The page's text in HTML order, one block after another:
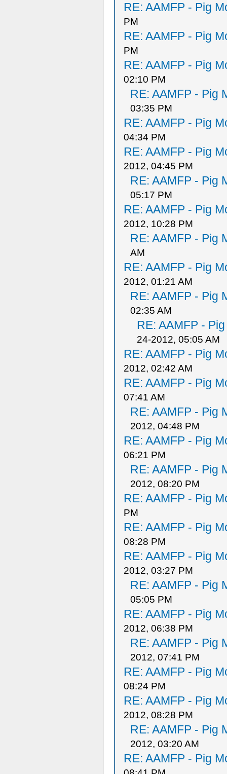
RE: AAMFP - Pig
PM
RE: AAMFP - Pig
PM
RE: AAMFP - Pig
02:10 PM
RE: AAMFP - Pig
03:35 PM
RE: AAMFP - Pig
04:34 PM
RE: AAMFP - Pig
2012, 04:45 PM
RE: AAMFP - Pig
05:17 PM
RE: AAMFP - Pig
2012, 10:28 PM
RE: AAMFP - Pig
AM
RE: AAMFP - Pig
2012, 01:21 AM
RE: AAMFP - Pig
02:35 AM
RE: AAMFP -
24-2012, 05:05 AM
RE: AAMFP - Pig
2012, 02:42 AM
RE: AAMFP - Pig
07:41 AM
RE: AAMFP - Pig
2012, 04:48 PM
RE: AAMFP - Pig
06:21 PM
RE: AAMFP - Pig
2012, 08:20 PM
RE: AAMFP - Pig
PM
RE: AAMFP - Pig
08:28 PM
RE: AAMFP - Pig
2012, 03:27 PM
RE: AAMFP - Pig
05:05 PM
RE: AAMFP - Pig
2012, 06:38 PM
RE: AAMFP - Pig
2012, 07:41 PM
RE: AAMFP - Pig
08:24 PM
RE: AAMFP - Pig
2012, 08:28 PM
RE: AAMFP - Pig
2012, 03:20 AM
RE: AAMFP - Pig